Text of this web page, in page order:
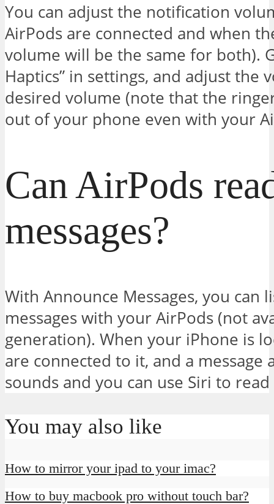
You can adjust the notification
AirPods are connected and when
volume will be the same for both).
Haptics” in settings, and adjust the
desired volume (note that the
out of your phone even with your
Can AirPods
messages?
With Announce Messages, you can
messages with your AirPods (not
generation). When your iPhone is
are connected to it, and a message
sounds and you can use Siri to
You may also like
How to mirror your ipad to your imac?
How to buy macbook pro without touch bar?